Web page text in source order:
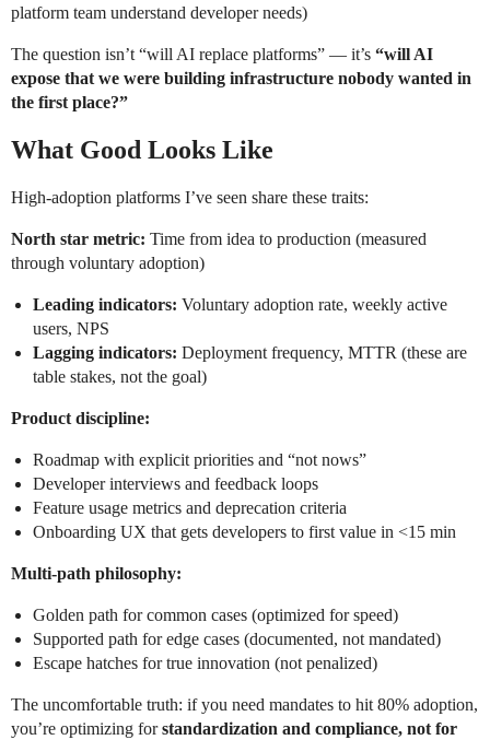
platform team understand developer needs)
The question isn’t “will AI replace platforms” — it’s “will AI
expose that we were building infrastructure nobody wanted in
the first place?”
What Good Looks Like
High-adoption platforms I’ve seen share these traits:
North star metric: Time from idea to production (measured
through voluntary adoption)
Leading indicators: Voluntary adoption rate, weekly active
users, NPS
Lagging indicators: Deployment frequency, MTTR (these are
table stakes, not the goal)
Product discipline:
Roadmap with explicit priorities and “not nows”
Developer interviews and feedback loops
Feature usage metrics and deprecation criteria
Onboarding UX that gets developers to first value in <15 min
Multi-path philosophy:
Golden path for common cases (optimized for speed)
Supported path for edge cases (documented, not mandated)
Escape hatches for true innovation (not penalized)
The uncomfortable truth: if you need mandates to hit 80% adoption,
you’re optimizing forstandardization and compliance, not for